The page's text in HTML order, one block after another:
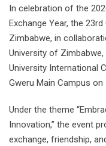
In celebration of the
Exchange Year, the
Zimbabwe, in
University of
University International
Gweru Main Campus on
Under the theme
Innovation,” the event
exchange, friendship,